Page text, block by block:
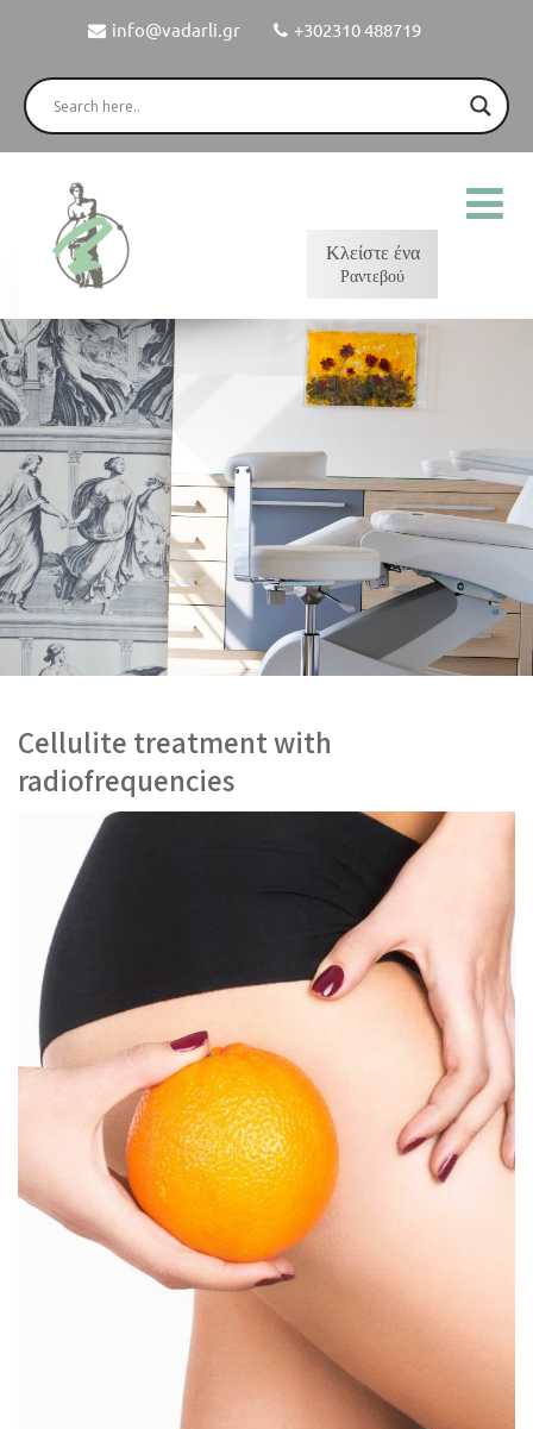
info@vadarli.gr +302310 488719
Κλείστε ένα
Ραντεβού
Cellulite treatment with
radiofrequencies